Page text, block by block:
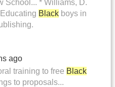
School... * Williams, D.
Black boys in
ago
training to free Black
to proposals...